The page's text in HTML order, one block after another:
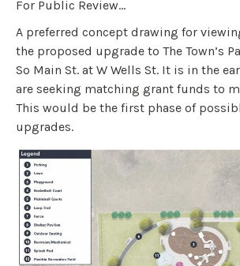
For Public Review…
A preferred concept drawing for
the proposed upgrade to The Town’s
So Main St. at W Wells St. It is in the
are seeking matching grant funds to
This would be the first phase of
upgrades.